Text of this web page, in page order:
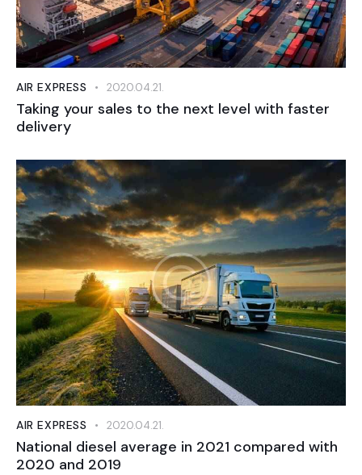
AIR EXPRESS 2020.04.21.
Taking your sales to the next level with faster
delivery
AIR EXPRESS 2020.04.21.
National diesel average in 2021 compared with
2020 and 2019